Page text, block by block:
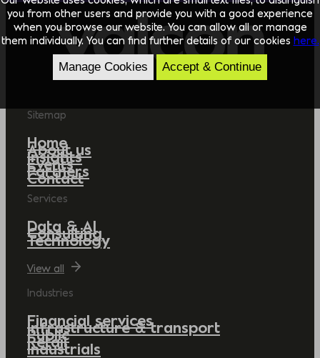
Sitemap
Home
About us
Insights
Events
Partners
Contact
Services
Data & AI
Consulting
Technology
View all
Industries
Financial services
Infrastructure & transport
Public
Retail
Industrials
you from other users and provide you with a good experience
when you browse our website. You can allow all or manage
them individually. You can find further details of our cookies here.
Manage Cookies Accept & Continue